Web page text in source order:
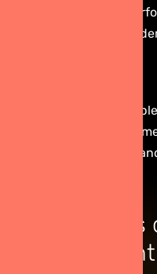
ensures stable
to meet business
We provide a
design to
on the App Store
The